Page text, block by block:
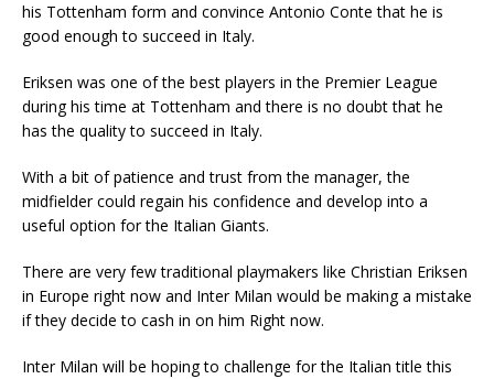
his Tottenham form and convince Antonio Conte that he is
good enough to succeed in Italy.
Eriksen was one of the best players in the Premier League
during his time at Tottenham and there is no doubt that he
has the quality to succeed in Italy.
With a bit of patience and trust from the manager, the
midfielder could regain his confidence and develop into a
useful option for the Italian Giants.
There are very few traditional playmakers like Christian Eriksen
in Europe right now and Inter Milan would be making a mistake
if they decide to cash in on him Right now.
Inter Milan will be hoping to challenge for the Italian title this